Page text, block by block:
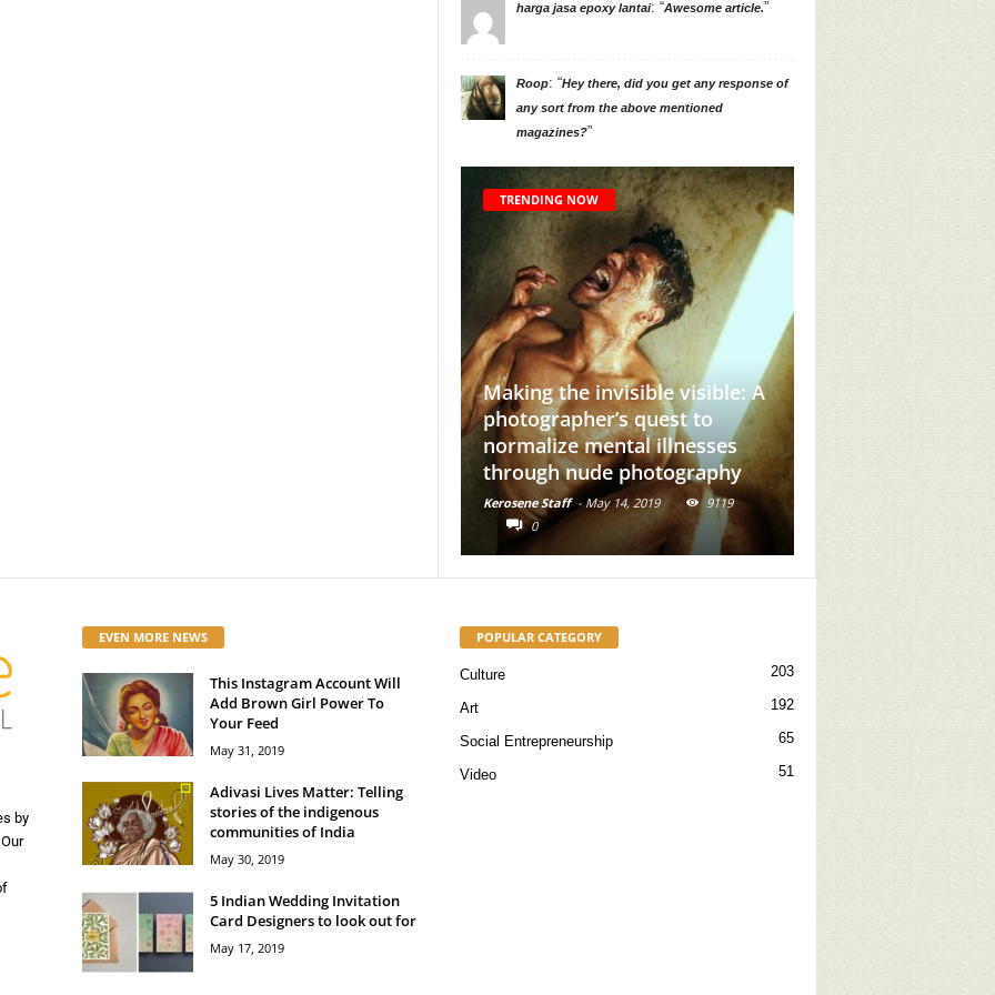
harga jasa epoxy lantai: “Awesome article.”
Roop: “Hey there, did you get any response of
any sort from the above mentioned
magazines?”
TRENDING NOW
This Instagram Account
Add Brown Girl Power To
Your Feed
Kerosene Staff May 31, 2019
Making the invisible visible: A
photographer’s quest to
normalize mental illnesses
through nude photography
Kerosene Staff - May 14, 2019
9119
by
EVEN MORE NEWS
This Instagram Account Will
Add Brown Girl Power To
Your Feed
May 31, 2019
Adivasi Lives Matter: Telling
stories of the indigenous
communities of India
May 30, 2019
5 Indian Wedding Invitation
Card Designers to look out for
May 17, 2019
POPULAR CATEGORY
Culture 203
Art 192
Social Entrepreneurship 65
Video 51